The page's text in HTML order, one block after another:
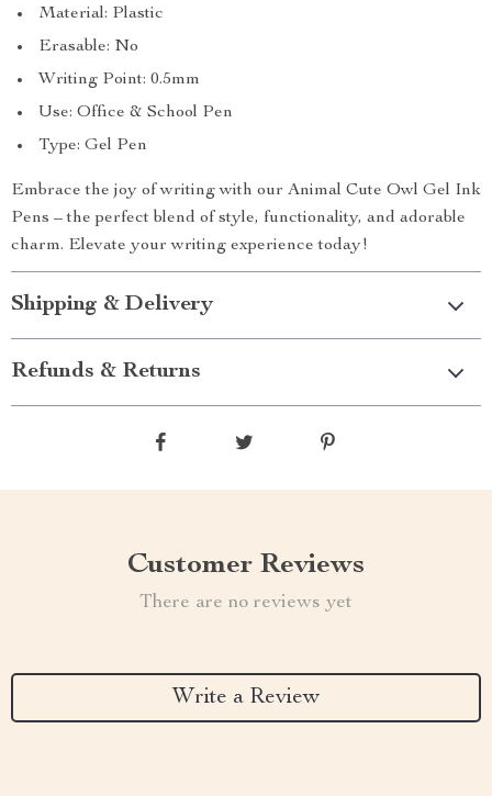
Material: Plastic
Erasable: No
Writing Point: 0.5mm
Use: Office & School Pen
Type: Gel Pen
Embrace the joy of writing with our Animal Cute Owl Gel Ink
Pens – the perfect blend of style, functionality, and adorable
charm. Elevate your writing experience today!
Shipping & Delivery
Refunds & Returns
Customer Reviews
There are no reviews yet
Write a Review